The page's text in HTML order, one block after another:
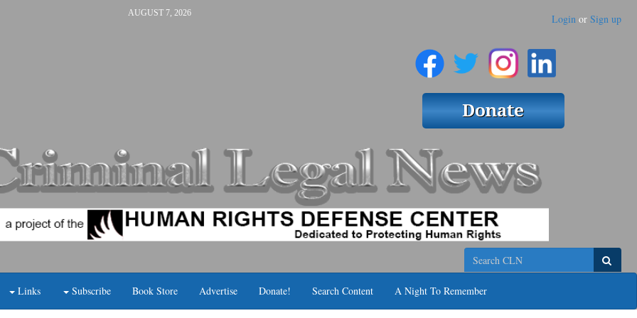
AUGUST 7, 2026 Login or Sign up
Search
Links Subscribe Book Store Advertise Donate! Search Content A Night To Remember